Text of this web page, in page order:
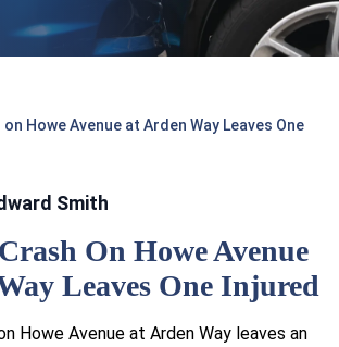
Howe Avenue at Arden Way Leaves One
Smith
On Howe Avenue
Leaves One Injured
Howe Avenue at Arden Way leaves an